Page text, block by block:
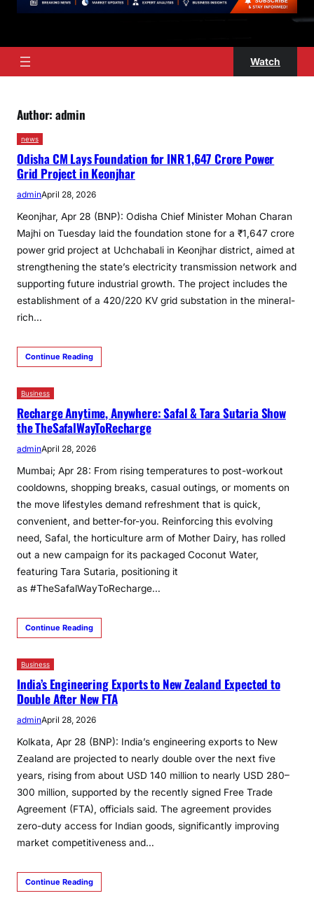
Watch
Author: admin
news
Odisha CM Lays Foundation for INR 1,647 Crore Power
Grid Project in Keonjhar
adminApril 28, 2026
Keonjhar, Apr 28 (BNP): Odisha Chief Minister Mohan Charan
Majhi on Tuesday laid the foundation stone for a ₹1,647 crore
power grid project at Uchchabali in Keonjhar district, aimed at
strengthening the state’s electricity transmission network and
supporting future industrial growth. The project includes the
establishment of a 420/220 KV grid substation in the mineral-
rich…
Continue Reading
Business
Recharge Anytime, Anywhere: Safal & Tara Sutaria Show
the TheSafalWayToRecharge
adminApril 28, 2026
Mumbai; Apr 28: From rising temperatures to post-workout
cooldowns, shopping breaks, casual outings, or moments on
the move lifestyles demand refreshment that is quick,
convenient, and better-for-you. Reinforcing this evolving
need, Safal, the horticulture arm of Mother Dairy, has rolled
out a new campaign for its packaged Coconut Water,
featuring Tara Sutaria, positioning it
as #TheSafalWayToRecharge…
Continue Reading
Business
India’s Engineering Exports to New Zealand Expected to
Double After New FTA
adminApril 28, 2026
Kolkata, Apr 28 (BNP): India’s engineering exports to New
Zealand are projected to nearly double over the next five
years, rising from about USD 140 million to nearly USD 280–
300 million, supported by the recently signed Free Trade
Agreement (FTA), officials said. The agreement provides
zero-duty access for Indian goods, significantly improving
market competitiveness and…
Continue Reading